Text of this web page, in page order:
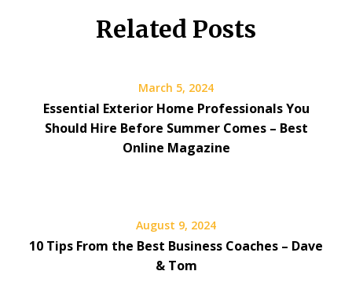
Related Posts
March 5, 2024
Essential Exterior Home Professionals You
Should Hire Before Summer Comes – Best
Online Magazine
August 9, 2024
10 Tips From the Best Business Coaches – Dave
& Tom